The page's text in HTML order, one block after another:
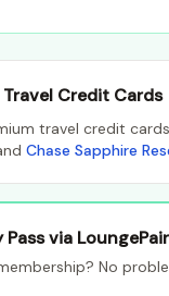
Travel Credit Cards
travel credit
Chase Sapphire
Pass via
No